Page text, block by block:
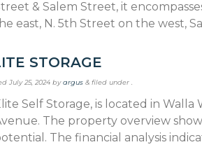
& Salem Street, it
east, N. 5th Street on the west,
STORAGE
July 25, 2024 byargus & filed under .
Self Storage, is located in
The property overview
The financial analysis